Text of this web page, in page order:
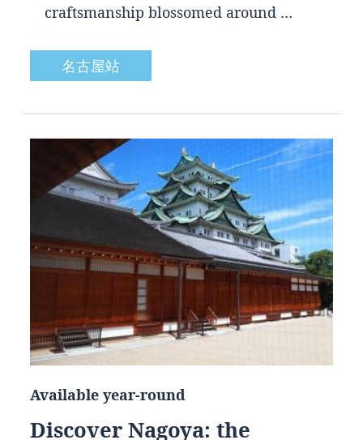
craftsmanship blossomed around …
名古屋站
Available year-round
Discover Nagoya: the